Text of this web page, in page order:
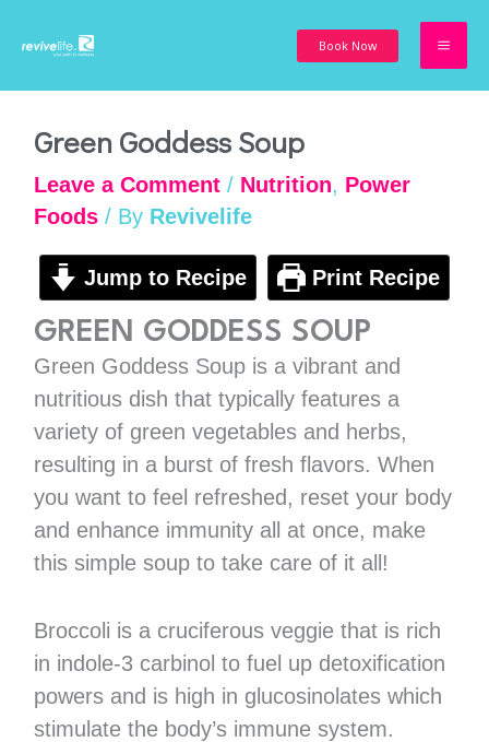
Book Now
Green Goddess Soup
Leave a Comment / Nutrition, Power
Foods/ By Revivelife
Jump to Recipe Print Recipe
GREEN GODDESS SOUP
Green Goddess Soup is a vibrant and
nutritious dish that typically features a
variety of green vegetables and herbs,
resulting in a burst of fresh flavors. When
you want to feel refreshed, reset your body
and enhance immunity all at once, make
this simple soup to take care of it all!
Broccoli is a cruciferous veggie that is rich
in indole-3 carbinol to fuel up detoxification
powers and is high in glucosinolates which
stimulate the body’s immune system.